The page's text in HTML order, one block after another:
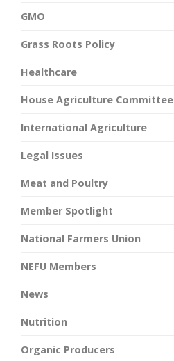
GMO
Grass Roots Policy
Healthcare
House Agriculture Committee
International Agriculture
Legal Issues
Meat and Poultry
Member Spotlight
National Farmers Union
NEFU Members
News
Nutrition
Organic Producers